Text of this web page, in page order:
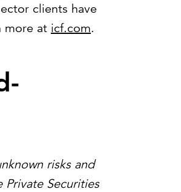
clients have
more at icf.com.
risks and
Securities